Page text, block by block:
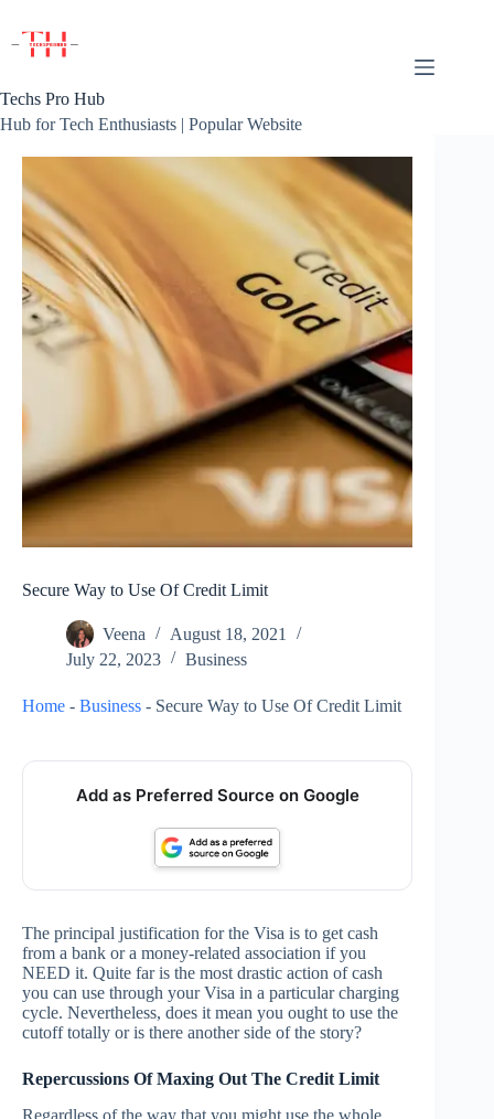
content
Techs Pro Hub
Hub for Tech Enthusiasts | Popular Website
Secure Way to Use Of Credit Limit
Veena
August 18, 2021
July 22, 2023
Business
Home - Business - Secure Way to Use Of Credit Limit
Add as Preferred Source on Google
The principal justification for the Visa is to get cash
from a bank or a money-related association if you
NEED it. Quite far is the most drastic action of cash
you can use through your Visa in a particular charging
cycle. Nevertheless, does it mean you ought to use the
cutoff totally or is there another side of the story?
Repercussions Of Maxing Out The Credit Limit
Regardless of the way that you might use the whole